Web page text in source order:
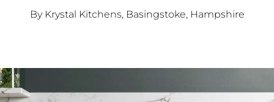
By Krystal Kitchens, Basingstoke, Hampshire